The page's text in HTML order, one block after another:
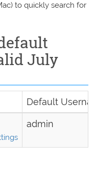
to quickly search for
July
Default
admin